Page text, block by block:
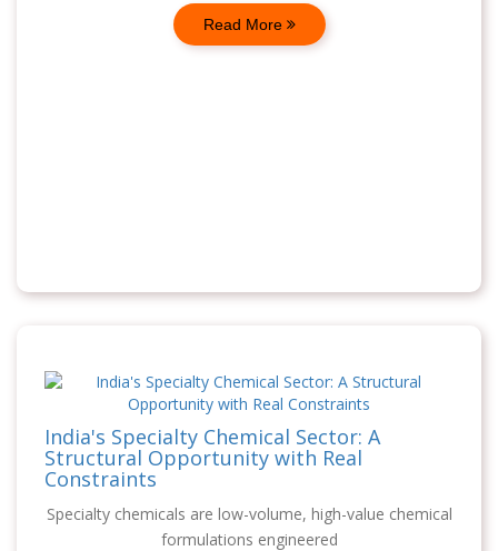
Read More
India's Specialty Chemical Sector: A
Structural Opportunity with Real
Constraints
Specialty chemicals are low-volume, high-value chemical
formulations engineered